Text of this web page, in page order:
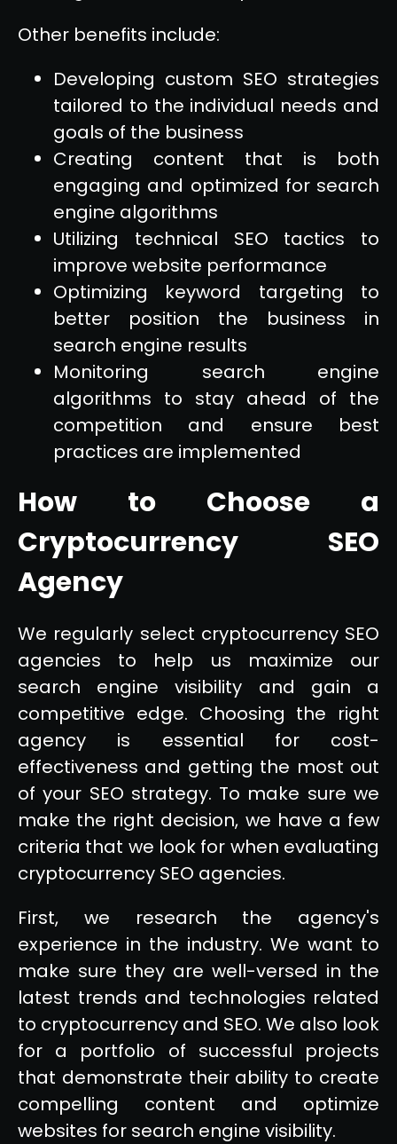
Other benefits include:
Developing custom SEO strategies
tailored to the individual needs and
goals of the business
Creating content that is both
engaging and optimized for search
engine algorithms
Utilizing technical SEO tactics to
improve website performance
Optimizing keyword targeting to
better position the business in
search engine results
Monitoring search engine
algorithms to stay ahead of the
competition and ensure best
practices are implemented
How to Choose a
Cryptocurrency SEO
Agency
We regularly select cryptocurrency SEO
agencies to help us maximize our
search engine visibility and gain a
competitive edge. Choosing the right
agency is essential for cost-
effectiveness and getting the most out
of your SEO strategy. To make sure we
make the right decision, we have a few
criteria that we look for when evaluating
cryptocurrency SEO agencies.
First, we research the agency's
experience in the industry. We want to
make sure they are well-versed in the
latest trends and technologies related
to cryptocurrency and SEO. We also look
for a portfolio of successful projects
that demonstrate their ability to create
compelling content and optimize
websites for search engine visibility.